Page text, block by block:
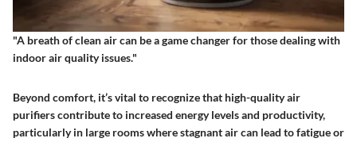
"A breath of clean air can be a game changer for those dealing with
indoor air quality issues."
Beyond comfort, it’s vital to recognize that high-quality air
purifiers contribute to increased energy levels and productivity,
particularly in large rooms where stagnant air can lead to fatigue or